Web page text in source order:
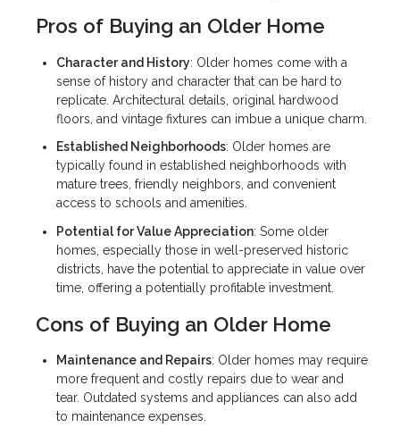
Pros of Buying an Older Home
Character and History: Older homes come with a
sense of history and character that can be hard to
replicate. Architectural details, original hardwood
floors, and vintage fixtures can imbue a unique charm.
Established Neighborhoods: Older homes are
typically found in established neighborhoods with
mature trees, friendly neighbors, and convenient
access to schools and amenities.
Potential for Value Appreciation: Some older
homes, especially those in well-preserved historic
districts, have the potential to appreciate in value over
time, offering a potentially profitable investment.
Cons of Buying an Older Home
Maintenance and Repairs: Older homes may require
more frequent and costly repairs due to wear and
tear. Outdated systems and appliances can also add
to maintenance expenses.